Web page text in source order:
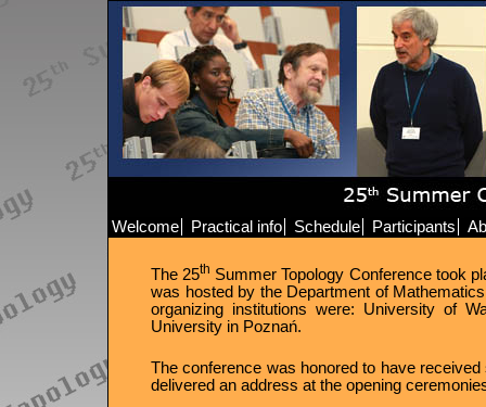
Welcome Practical info Schedule Participants
The 25th Summer Topology Conference took
was hosted by the Department of
organizing institutions were: University of
University in Poznań.
The conference was honored to have
delivered an address at the opening